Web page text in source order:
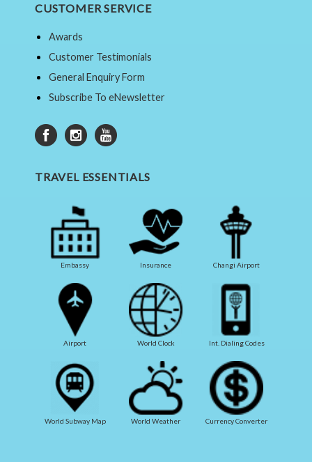
CUSTOMER SERVICE
Awards
Customer Testimonials
General Enquiry Form
Subscribe To eNewsletter
TRAVEL ESSENTIALS
Embassy Insurance Changi Airport
Airport World Clock Int. Dialing Codes
World Subway Map World Weather Currency Converter